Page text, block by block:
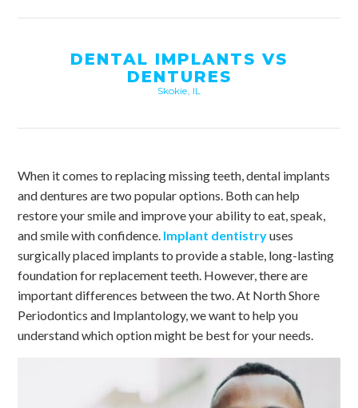
DENTAL IMPLANTS VS
DENTURES
Skokie, IL
When it comes to replacing missing teeth, dental implants
and dentures are two popular options. Both can help
restore your smile and improve your ability to eat, speak,
and smile with confidence. Implant dentistryuses
surgically placed implants to provide a stable, long-lasting
foundation for replacement teeth. However, there are
important differences between the two. At North Shore
Periodontics and Implantology, we want to help you
understand which option might be best for your needs.